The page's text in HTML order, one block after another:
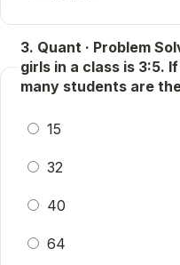
3. Quant · Problem
girls in a class is 3:5.
many students are
15
32
40
64